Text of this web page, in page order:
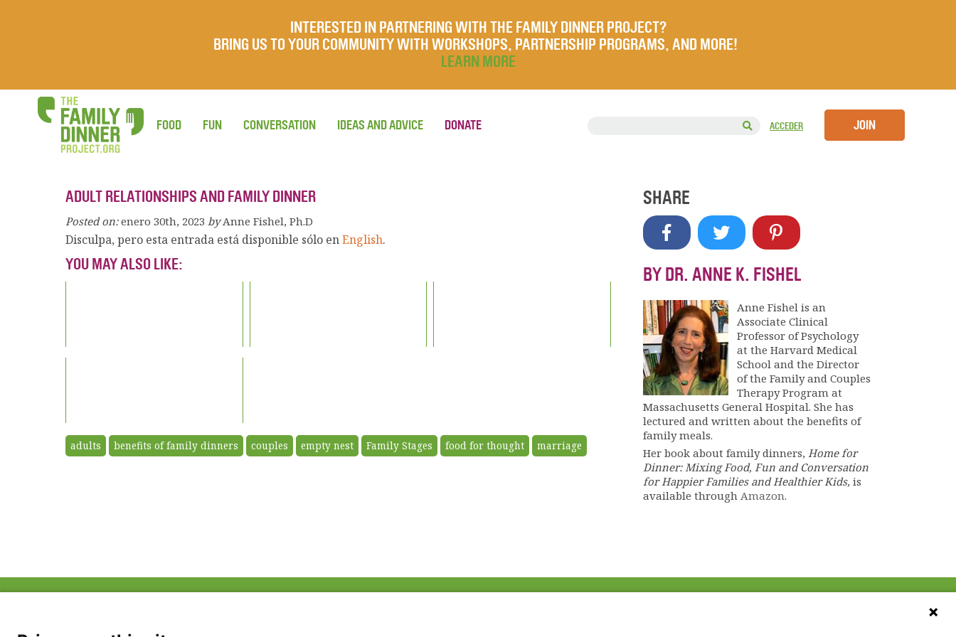
INTERESTED IN PARTNERING WITH THE FAMILY DINNER PROJECT?
BRING US TO YOUR COMMUNITY WITH WORKSHOPS, PARTNERSHIP PROGRAMS, AND MORE!
LEARN MORE
ACCEDER JOIN
FOOD FUN CONVERSATION IDEAS AND ADVICE DONATE
ADULT RELATIONSHIPS AND FAMILY DINNER
Posted on: enero 30th, 2023 by Anne Fishel, Ph.D
Disculpa, pero esta entrada está disponible sólo enEnglish.
YOU MAY ALSO LIKE:
adults benefits of family dinners couples empty nest Family Stages food for thought marriage
SHARE
BY DR. ANNE K. FISHEL
Anne Fishel is an
Associate Clinical
Professor of Psychology
at the Harvard Medical
School and the Director
of the Family and Couples
Therapy Program at
Massachusetts General Hospital. She has
lectured and written about the benefits of
family meals.
Her book about family dinners, Home for
Dinner: Mixing Food, Fun and Conversation
for Happier Families and Healthier Kids, is
available through Amazon.